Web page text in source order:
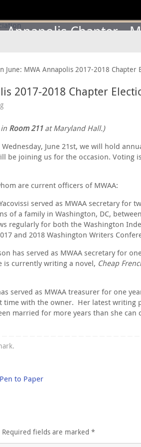
Annapolis Chapter -
June: MWA Annapolis 2017-2018 Chapter
2017-2018 Chapter
Room 211at Maryland Hall.)
June 21st, we will hold
be joining us for the occasion.
are current officers of MWAA:
served as MWAA secretary
of a family in Washington, DC,
regularly for both the Washington
and 2018 Washington Writers
has served as MWAA secretary for
is currently writing a novel, Cheap
served as MWAA treasurer for one
time with the owner. Her latest
married for more years than she
.
to Paper
Required fields are marked *